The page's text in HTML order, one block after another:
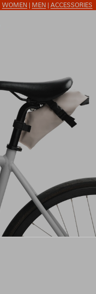
WOMEN MEN ACCESSORIES